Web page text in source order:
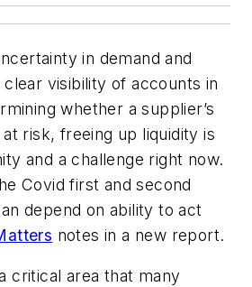
in demand and
visibility of accounts in
whether a supplier’s
risk, freeing up liquidity is
and a challenge right now.
Covid first and second
depend on ability to act
notes in a new report.
critical area that many